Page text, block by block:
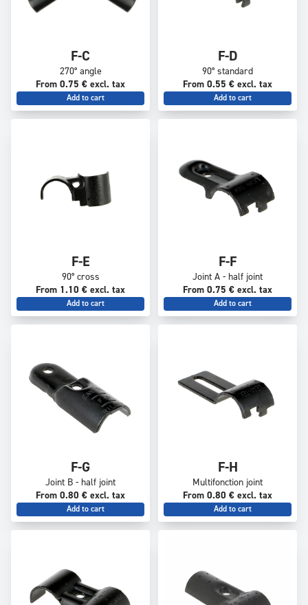
F-C
270° angle
From 0.75 € excl. tax
Add to cart
F-D
90° standard
From 0.55 € excl. tax
Add to cart
F-E
90° cross
From 1.10 € excl. tax
Add to cart
F-F
Joint A - half joint
From 0.75 € excl. tax
Add to cart
F-G
Joint B - half joint
From 0.80 € excl. tax
Add to cart
F-H
Multifonction joint
From 0.80 € excl. tax
Add to cart